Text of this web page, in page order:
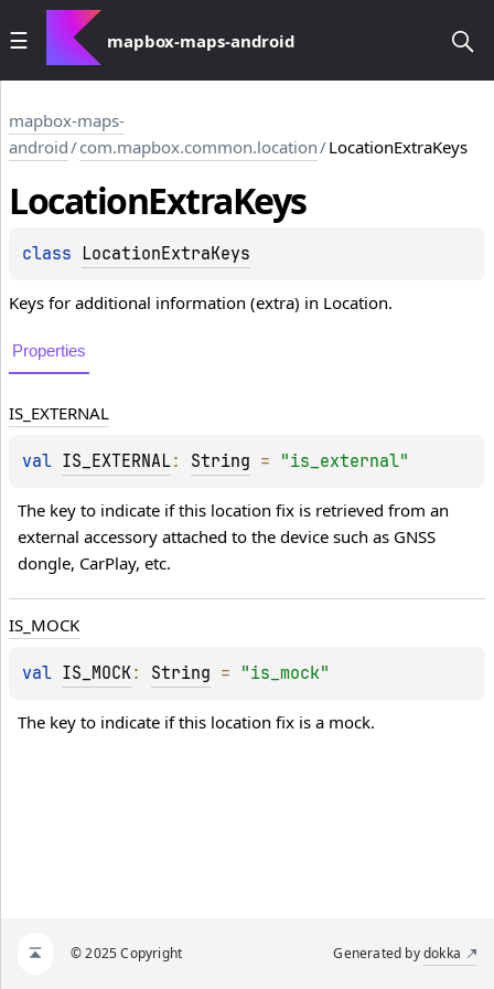
mapbox-maps-android
mapbox-maps-
android/com.mapbox.common.location/LocationExtraKeys
LocationExtraKeys
class LocationExtraKeys
Keys for additional information (extra) in Location.
Properties
IS_EXTERNAL
val IS_EXTERNAL: String = "is_external"
The key to indicate if this location fix is retrieved from an
external accessory attached to the device such as GNSS
dongle, CarPlay, etc.
IS_MOCK
val IS_MOCK: String = "is_mock"
The key to indicate if this location fix is a mock.
© 2025 Copyright Generated bydokka